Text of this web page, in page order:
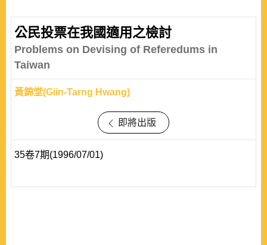
公民投票在我國適用之檢討
Problems on Devising of Referedums in
Taiwan
黃錦堂(Giin-Tarng Hwang)
即將出版
35卷7期(1996/07/01)